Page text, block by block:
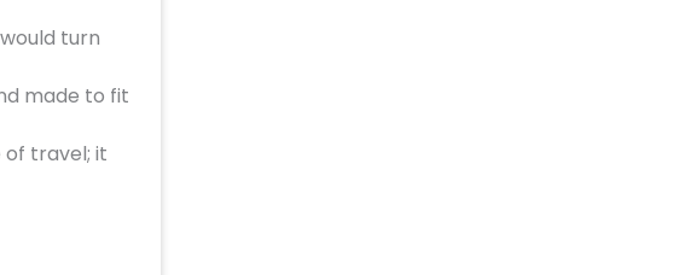
turn
made to fit
of travel; it